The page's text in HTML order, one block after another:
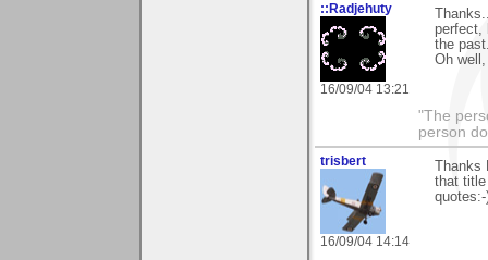
::Radjehuty
16/09/04 13:21
perfect,
the
Oh
"The
person
trisbert
16/09/04 14:14
that
quotes:-